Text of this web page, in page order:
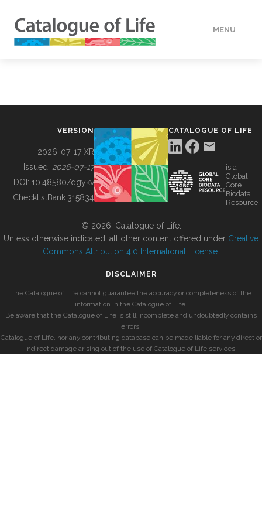
MENU
BUILDING COL
VERSION
2026-07-17 XR
Issued: 2026-07-17
DOI: 10.48580/dgykv
ChecklistBank:315834
CATALOGUE OF LIFE
is a
Global
Core
Biodata
Resource
© 2026, Catalogue of Life.
Unless otherwise indicated, all other content offered under Creative
Commons Attribution 4.0 International License
DISCLAIMER
The Catalogue of Life cannot guarantee the accuracy or completeness of the
information in the Catalogue of Life.
Be aware that the Catalogue of Life is still incomplete and undoubtedly contains
errors.
Catalogue of Life, nor any contributing database can be made liable for any direct or
indirect damage arising out of the use of Catalogue of Life services.